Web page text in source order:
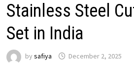
Stainless Steel
Set in India
by safiya December 2, 2025